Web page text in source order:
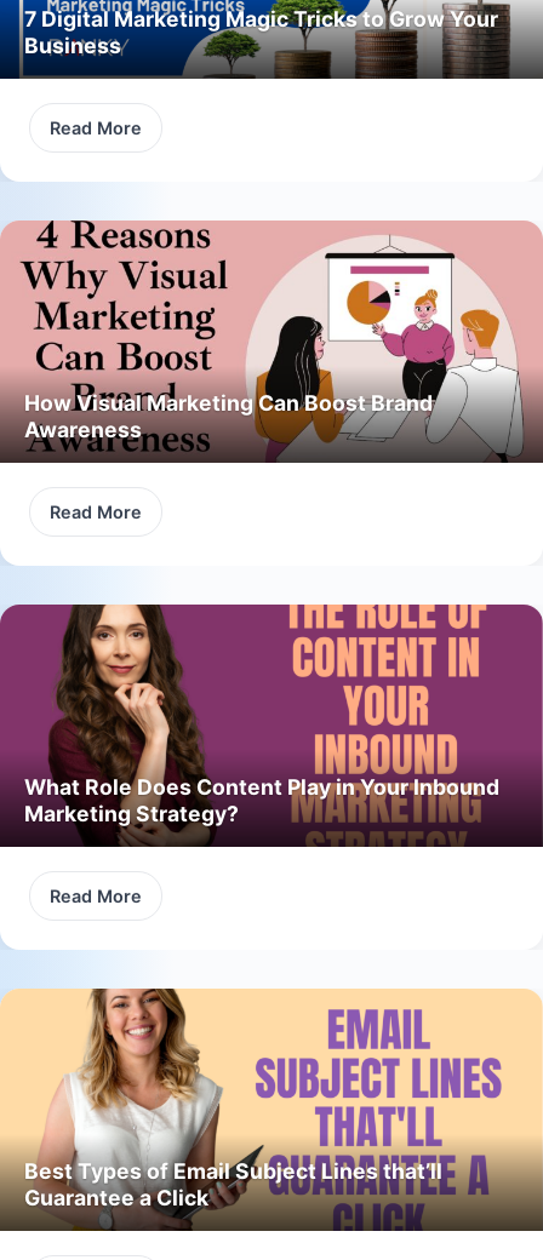
7 Digital Marketing Magic Tricks to Grow Your
Business
Read More
How Visual Marketing Can Boost Brand
Awareness
Read More
What Role Does Content Play in Your Inbound
Marketing Strategy?
Read More
Best Types of Email Subject Lines that’ll
Guarantee a Click